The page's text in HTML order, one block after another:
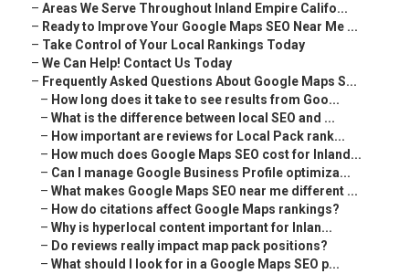
– Areas We Serve Throughout Inland Empire Califo...
– Ready to Improve Your Google Maps SEO Near Me ...
– Take Control of Your Local Rankings Today
– We Can Help! Contact Us Today
– Frequently Asked Questions About Google Maps S...
– How long does it take to see results from Goo...
– What is the difference between local SEO and ...
– How important are reviews for Local Pack rank...
– How much does Google Maps SEO cost for Inland...
– Can I manage Google Business Profile optimiza...
– What makes Google Maps SEO near me different ...
– How do citations affect Google Maps rankings?
– Why is hyperlocal content important for Inlan...
– Do reviews really impact map pack positions?
– What should I look for in a Google Maps SEO p...